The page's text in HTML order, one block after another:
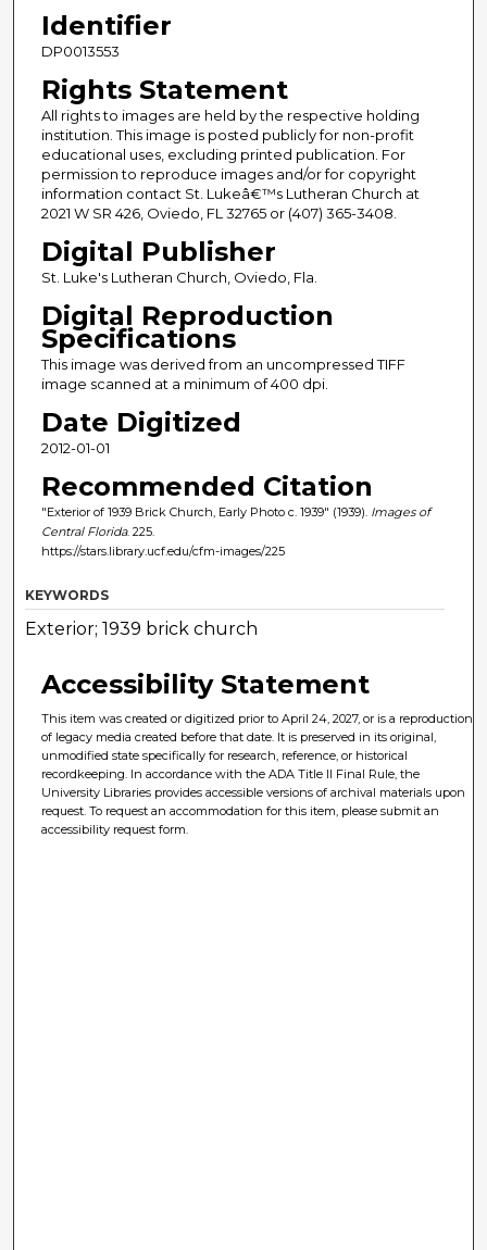
Identifier
DP0013553
Rights Statement
All rights to images are held by the respective holding
institution. This image is posted publicly for non-profit
educational uses, excluding printed publication. For
permission to reproduce images and/or for copyright
information contact St. Lukeâ€™s Lutheran Church at
2021 W SR 426, Oviedo, FL 32765 or (407) 365-3408.
Digital Publisher
St. Luke's Lutheran Church, Oviedo, Fla.
Digital Reproduction
Specifications
This image was derived from an uncompressed TIFF
image scanned at a minimum of 400 dpi.
Date Digitized
2012-01-01
Recommended Citation
"Exterior of 1939 Brick Church, Early Photo c. 1939" (1939). Images of
Central Florida. 225.
https://stars.library.ucf.edu/cfm-images/225
KEYWORDS
Exterior; 1939 brick church
Accessibility Statement
This item was created or digitized prior to April 24, 2027, or is a reproduction
of legacy media created before that date. It is preserved in its original,
unmodified state specifically for research, reference, or historical
recordkeeping. In accordance with the ADA Title II Final Rule, the
University Libraries provides accessible versions of archival materials upon
request. To request an accommodation for this item, please submit an
accessibility request form.